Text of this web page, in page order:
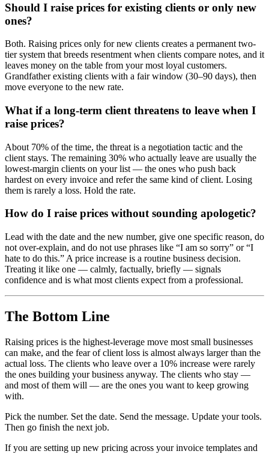
Should I raise prices for existing clients or only new
ones?
Both. Raising prices only for new clients creates a permanent two-
tier system that breeds resentment when clients compare notes, and it
leaves money on the table from your most loyal customers.
Grandfather existing clients with a fair window (30–90 days), then
move everyone to the new rate.
What if a long-term client threatens to leave when I
raise prices?
About 70% of the time, the threat is a negotiation tactic and the
client stays. The remaining 30% who actually leave are usually the
lowest-margin clients on your list — the ones who push back
hardest on every invoice and refer the same kind of client. Losing
them is rarely a loss. Hold the rate.
How do I raise prices without sounding apologetic?
Lead with the date and the new number, give one specific reason, do
not over-explain, and do not use phrases like “I am so sorry” or “I
hate to do this.” A price increase is a routine business decision.
Treating it like one — calmly, factually, briefly — signals
confidence and is what most clients expect from a professional.
The Bottom Line
Raising prices is the highest-leverage move most small businesses
can make, and the fear of client loss is almost always larger than the
actual loss. The clients who leave over a 10% increase were rarely
the ones building your business anyway. The clients who stay —
and most of them will — are the ones you want to keep growing
with.
Pick the number. Set the date. Send the message. Update your tools.
Then go finish the next job.
If you are setting up new pricing across your invoice templates and